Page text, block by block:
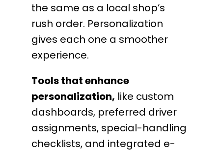
the same as a local shop’s
rush order. Personalization
gives each one a smoother
experience.
Tools that enhance
personalization, like custom
dashboards, preferred driver
assignments, special-handling
checklists, and integrated e-